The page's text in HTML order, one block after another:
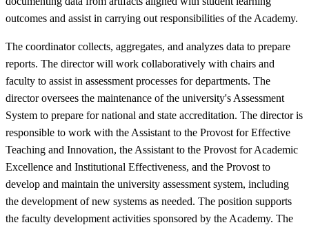
outcomes and assist in carrying out responsibilities of the Academy.
The coordinator collects, aggregates, and analyzes data to prepare
reports. The director will work collaboratively with chairs and
faculty to assist in assessment processes for departments. The
director oversees the maintenance of the university's Assessment
System to prepare for national and state accreditation. The director is
responsible to work with the Assistant to the Provost for Effective
Teaching and Innovation, the Assistant to the Provost for Academic
Excellence and Institutional Effectiveness, and the Provost to
develop and maintain the university assessment system, including
the development of new systems as needed. The position supports
the faculty development activities sponsored by the Academy. The